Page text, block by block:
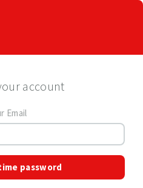
account
Email
password